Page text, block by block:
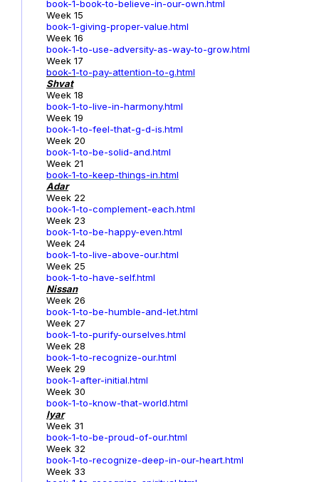
book-1-book-to-believe-in-our-own.html
Week 15
book-1-giving-proper-value.html
Week 16
book-1-to-use-adversity-as-way-to-grow.html
Week 17
book-1-to-pay-attention-to-g.html
Shvat
Week 18
book-1-to-live-in-harmony.html
Week 19
book-1-to-feel-that-g-d-is.html
Week 20
book-1-to-be-solid-and.html
Week 21
book-1-to-keep-things-in.html
Adar
Week 22
book-1-to-complement-each.html
Week 23
book-1-to-be-happy-even.html
Week 24
book-1-to-live-above-our.html
Week 25
book-1-to-have-self.html
Nissan
Week 26
book-1-to-be-humble-and-let.html
Week 27
book-1-to-purify-ourselves.html
Week 28
book-1-to-recognize-our.html
Week 29
book-1-after-initial.html
Week 30
book-1-to-know-that-world.html
Iyar
Week 31
book-1-to-be-proud-of-our.html
Week 32
book-1-to-recognize-deep-in-our-heart.html
Week 33